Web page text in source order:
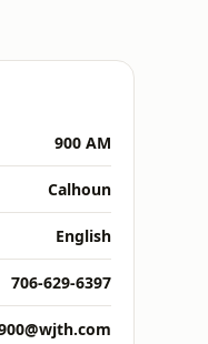
900 AM
Calhoun
English
706-629-6397